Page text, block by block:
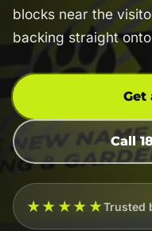
blocks near the
backing straight
Get
Call
★★★★★Trusted